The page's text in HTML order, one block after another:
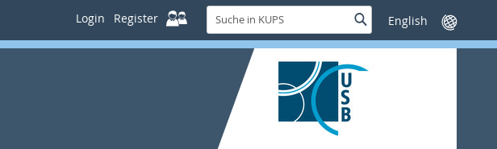
Login Register
Suche
in
KUPS
SucheSprache
wechseln